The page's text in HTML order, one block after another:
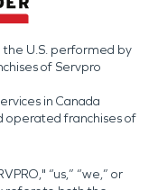
the U.S. performed by
of Servpro
in Canada
franchises of
“us,” “we,” or